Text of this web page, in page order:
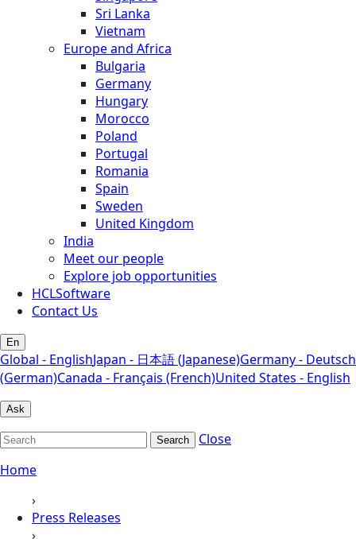
Sri Lanka
Vietnam
Europe and Africa
Bulgaria
Germany
Hungary
Morocco
Poland
Portugal
Romania
Spain
Sweden
United Kingdom
India
Meet our people
Explore job opportunities
HCLSoftware
Contact Us
En
Global - EnglishJapan - 日本語 (Japanese)Germany - Deutsch
(German)Canada - Français (French)United States - English
Ask
Search
Close
Home
›
Press Releases
›